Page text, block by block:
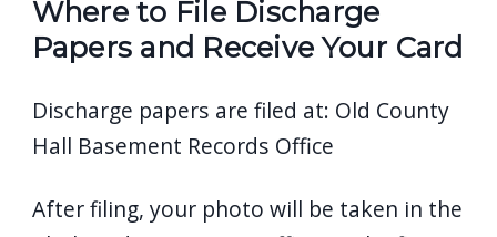
Where to File Discharge
Papers and Receive Your Card
Discharge papers are filed at: Old County
Hall Basement Records Office
After filing, your photo will be taken in the